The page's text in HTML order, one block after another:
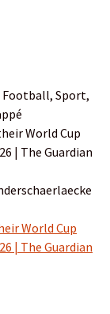
Football, Sport,
World Cup
| The Guardian
World Cup
| The Guardian